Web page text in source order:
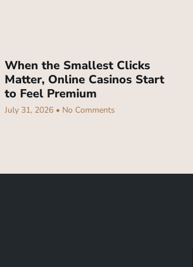
When the Smallest Clicks
Matter, Online Casinos Start
to Feel Premium
July 31, 2026 No Comments